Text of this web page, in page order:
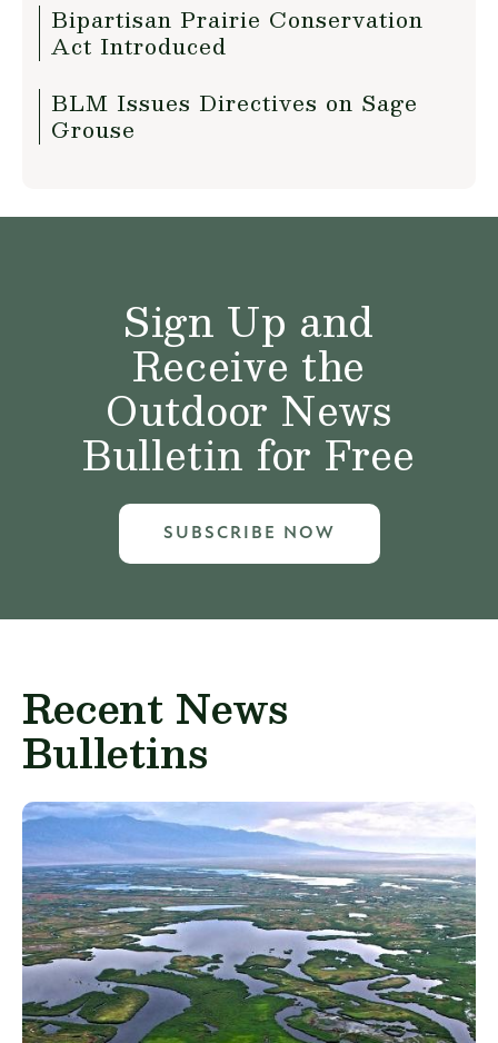
Bipartisan Prairie Conservation
Act Introduced
BLM Issues Directives on Sage
Grouse
Sign Up and
Receive the
Outdoor News
Bulletin for Free
SUBSCRIBE NOW
Recent News
Bulletins